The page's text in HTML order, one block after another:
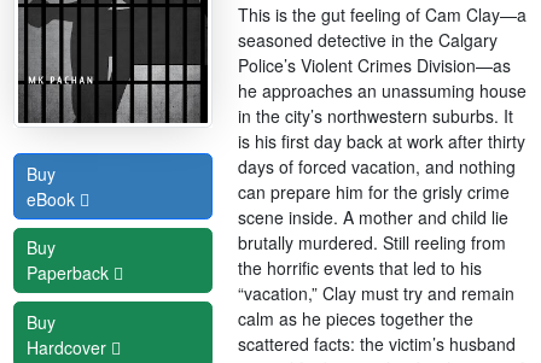
Buy
eBook
Buy
Paperback
Buy
Hardcover
This is the gut feeling of Cam Clay—a
seasoned detective in the Calgary
Police’s Violent Crimes Division—as
he approaches an unassuming house
in the city’s northwestern suburbs. It
is his first day back at work after thirty
days of forced vacation, and nothing
can prepare him for the grisly crime
scene inside. A mother and child lie
brutally murdered. Still reeling from
the horrific events that led to his
“vacation,” Clay must try and remain
calm as he pieces together the
scattered facts: the victim’s husband